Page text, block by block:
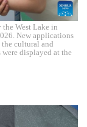
West Lake in
New applications
cultural and
displayed at the